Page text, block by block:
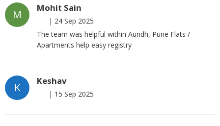
M
Mohit Sain
| 24 Sep 2025
The team was helpful within Aundh, Pune Flats /
Apartments help easy registry
K
Keshav
| 15 Sep 2025